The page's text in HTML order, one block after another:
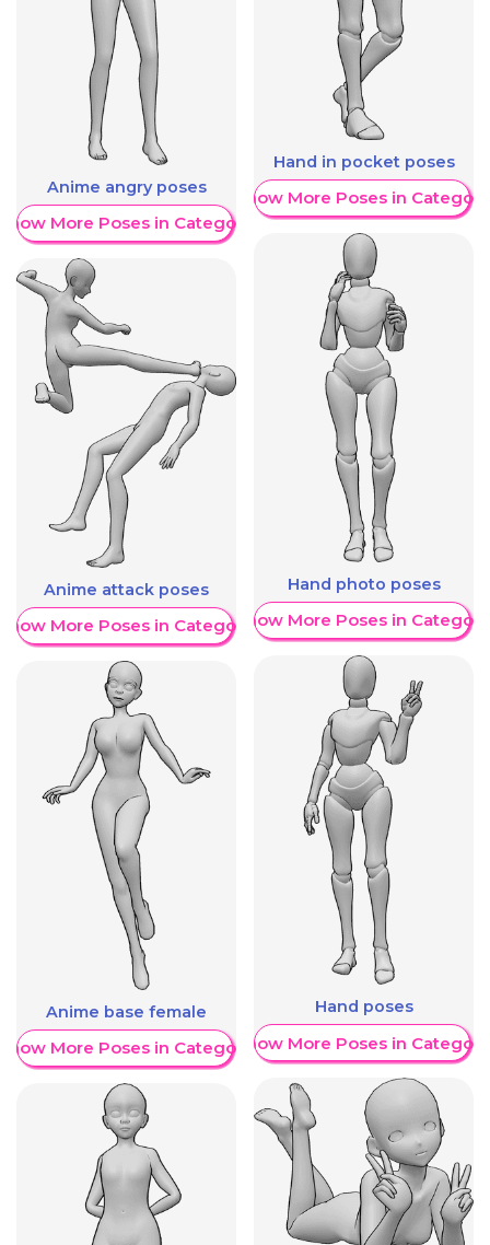
Anime angry poses
More Poses in Category
Anime attack poses
More Poses in Category
Anime base female
More Poses in Category
Hand in pocket poses
Show More Poses in Category
Hand photo poses
Show More Poses in Category
Hand poses
Show More Poses in Category